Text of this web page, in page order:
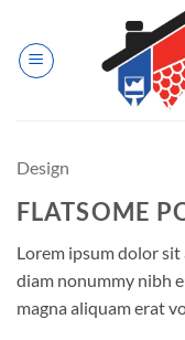
content
Design
FLATSOME
Lorem ipsum dolor
diam nonummy nibh
magna aliquam erat